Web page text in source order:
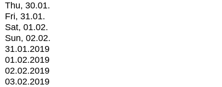
Thu, 30.01.
Fri, 31.01.
Sat, 01.02.
Sun, 02.02.
31.01.2019
01.02.2019
02.02.2019
03.02.2019